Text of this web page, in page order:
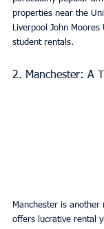
properties near the
Liverpool John
student rentals.
2. Manchester: A
Manchester is
offers lucrative rental